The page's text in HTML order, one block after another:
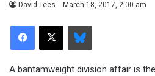
David Tees March 18, 2017, 2:00 am
Facebook
X Bluesky
A bantamweight division affair is